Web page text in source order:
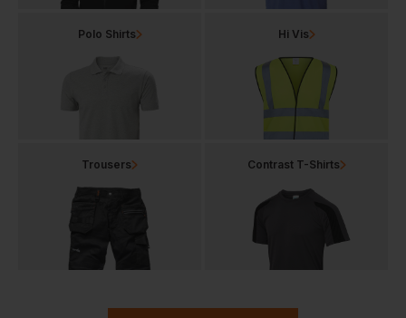
Polo Shirts Hi Vis
Trousers Contrast T-Shirts